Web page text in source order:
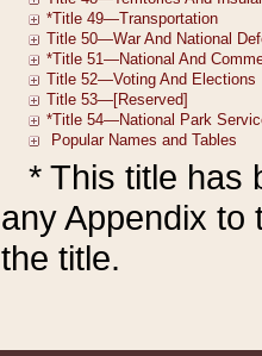
* This title has
any Appendix to
the title.